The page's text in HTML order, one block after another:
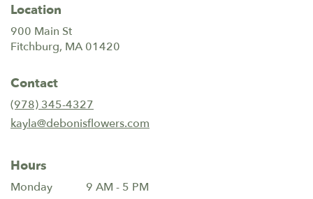
Location
900 Main St
Fitchburg, MA 01420
Contact
(978) 345-4327
kayla@debonisflowers.com
Hours
Monday
9 AM - 5 PM